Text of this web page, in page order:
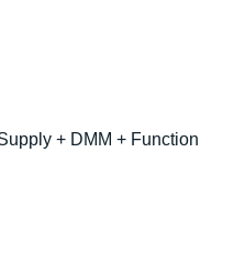
+ DMM + Function